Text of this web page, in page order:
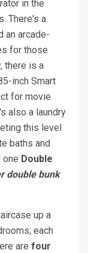
in the
There's a
an arcade-
for those
there is a
inch Smart
for movie
also a laundry
this level
baths and
one Double
double bunk
up a
each
are four